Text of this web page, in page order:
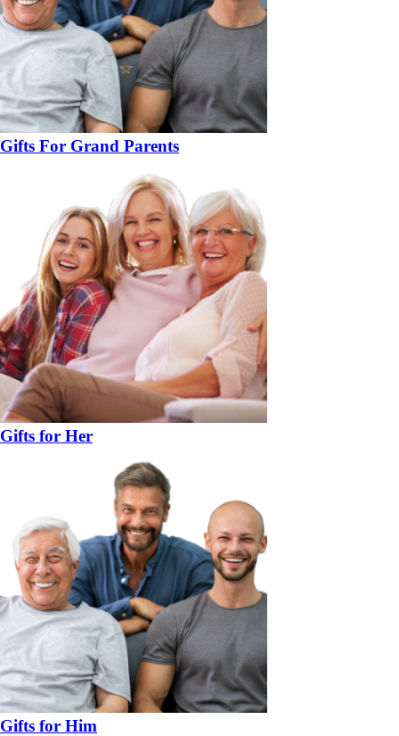
Gifts For Grand Parents
Gifts for Her
Gifts for Him